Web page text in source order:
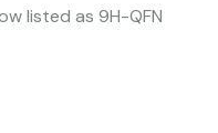
listed as 9H-QFN